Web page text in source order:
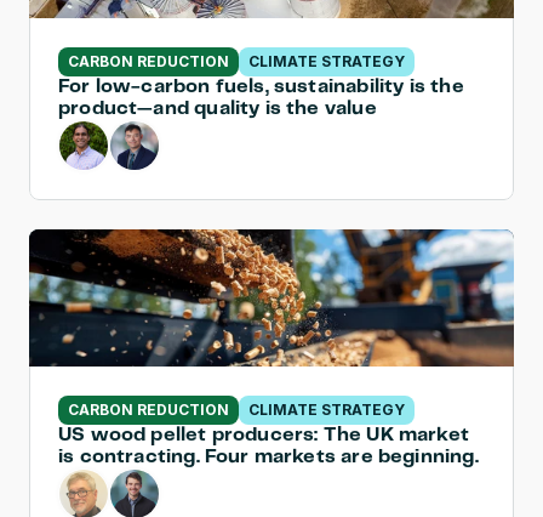
CARBON REDUCTION
CLIMATE STRATEGY
For low-carbon fuels, sustainability is the
product—and quality is the value
CARBON REDUCTION
CLIMATE STRATEGY
US wood pellet producers: The UK market
is contracting. Four markets are beginning.